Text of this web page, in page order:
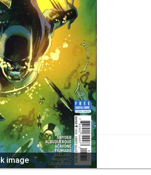
image